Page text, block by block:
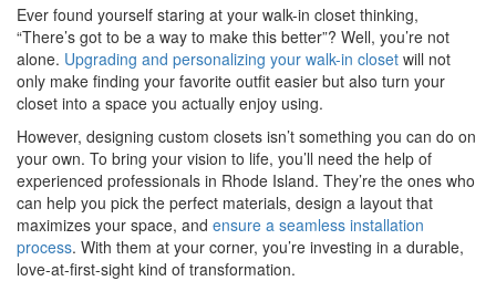
Ever found yourself staring at your walk-in closet thinking,
“There’s got to be a way to make this better”? Well, you’re not
alone. Upgrading and personalizing your walk-in closet will not
only make finding your favorite outfit easier but also turn your
closet into a space you actually enjoy using.
However, designing custom closets isn’t something you can do on
your own. To bring your vision to life, you’ll need the help of
experienced professionals in Rhode Island. They’re the ones who
can help you pick the perfect materials, design a layout that
maximizes your space, and ensure a seamless installation
process. With them at your corner, you’re investing in a durable,
love-at-first-sight kind of transformation.